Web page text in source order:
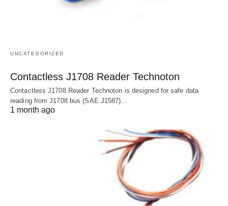
UNCATEGORIZED
Contactless J1708 Reader Technoton
Contactless J1708 Reader Technoton is designed for safe data
reading from J1708 bus (SAE J1587)…
1 month ago